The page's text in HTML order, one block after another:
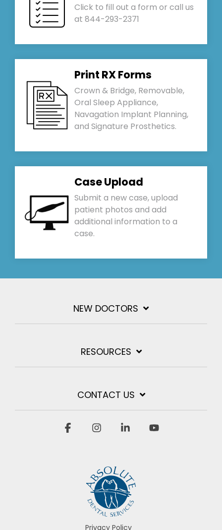
Click to fill out a form or call us
at 844-293-2371
Print RX Forms
Crown & Bridge, Removable,
Oral Sleep Appliance,
Navagation Implant Planning,
and Signature Prosthetics.
Case Upload
Submit a new case, upload
patient photos and add
additional information to a
case.
NEW DOCTORS
RESOURCES
CONTACT US
Privacy Policy
FacebookInstagramLinkedin